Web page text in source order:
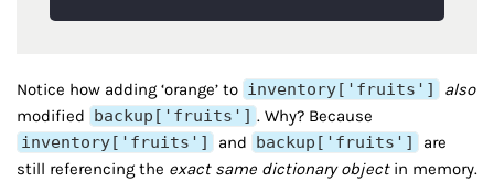
Notice how adding ‘orange’ to inventory['fruits']
also
modified backup['fruits'] . Why? Because
inventory['fruits']
and backup['fruits']
are
still referencing the exact same dictionary objectin memory.